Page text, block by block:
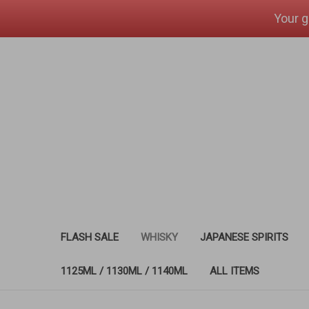
Your
FLASH SALE WHISKY JAPANESE SPIRITS
1125ML / 1130ML / 1140ML ALL ITEMS